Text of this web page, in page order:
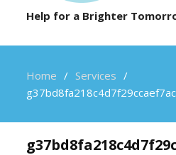
Help for a Brighter
Home
Services